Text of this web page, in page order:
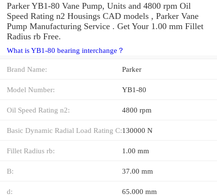
Parker YB1-80 Vane Pump, Units and 4800 rpm Oil
Speed Rating n2 Housings CAD models , Parker Vane
Pump Manufacturing Service . Get Your 1.00 mm Fillet
Radius rb Free.
What is YB1-80 bearing interchange？
Brand Name: Parker
Model Number: YB1-80
Oil Speed Rating n2: 4800 rpm
Basic Dynamic Radial Load Rating C:130000 N
Fillet Radius rb: 1.00 mm
B: 37.00 mm
d: 65.000 mm